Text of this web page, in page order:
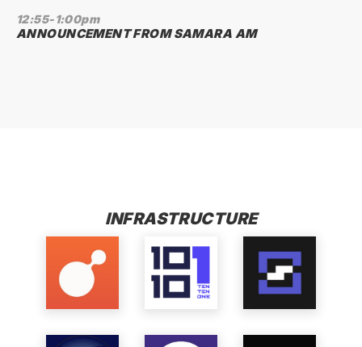
12:55-1:00pm
ANNOUNCEMENT FROM SAMARA AM
INFRASTRUCTURE